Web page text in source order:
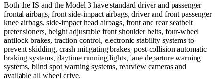
Both the IS and the Model 3 have standard driver and passenger
frontal airbags, front side-impact airbags, driver and front passenger
knee airbags, side-impact head airbags, front and rear seatbelt
pretensioners, height adjustable front shoulder belts, four-wheel
antilock brakes, traction control, electronic stability systems to
prevent skidding, crash mitigating brakes, post-collision automatic
braking systems, daytime running lights, lane departure warning
systems, blind spot warning systems, rearview cameras and
available all wheel drive.